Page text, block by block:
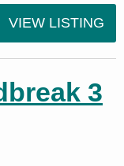
VIEW LISTING
3